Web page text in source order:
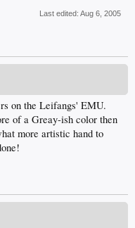
Last edited: Aug 6, 2005
on the Leifangs' EMU.
of a Greay-ish color then
more artistic hand to